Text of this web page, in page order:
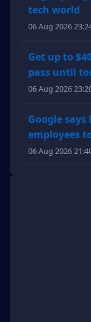
tech world
06 Aug 2026
Get up to
pass until
06 Aug 2026
Google
employees
06 Aug 2026